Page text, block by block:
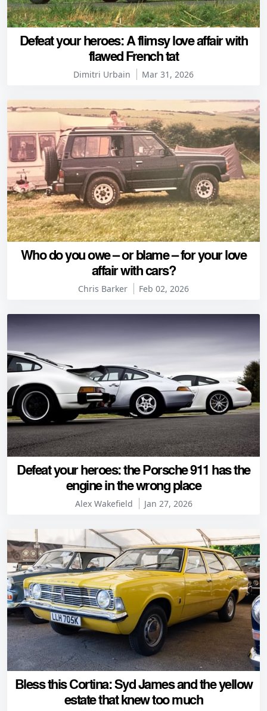
Defeat your heroes: A flimsy love affair with
flawed French tat
Dimitri Urbain Mar 31, 2026
Who do you owe – or blame – for your love
affair with cars?
Chris Barker Feb 02, 2026
Defeat your heroes: the Porsche 911 has the
engine in the wrong place
Alex Wakefield Jan 27, 2026
Bless this Cortina: Syd James and the yellow
estate that knew too much